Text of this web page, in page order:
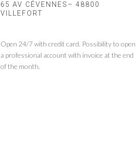
65 AV CÉVENNES– 48800
VILLEFORT
Open 24/7 with credit card. Possibility to open
a professional account with invoice at the end
of the month.